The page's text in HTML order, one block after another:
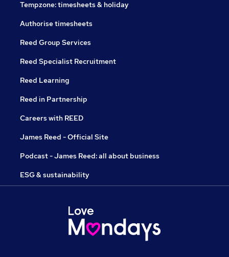
Tempzone: timesheets & holiday
Authorise timesheets
Reed Group Services
Reed Specialist Recruitment
Reed Learning
Reed in Partnership
Careers with REED
James Reed - Official Site
Podcast - James Reed: all about business
ESG & sustainability